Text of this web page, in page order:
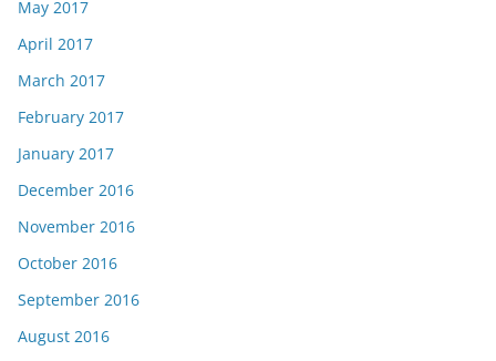
May 2017
April 2017
March 2017
February 2017
January 2017
December 2016
November 2016
October 2016
September 2016
August 2016